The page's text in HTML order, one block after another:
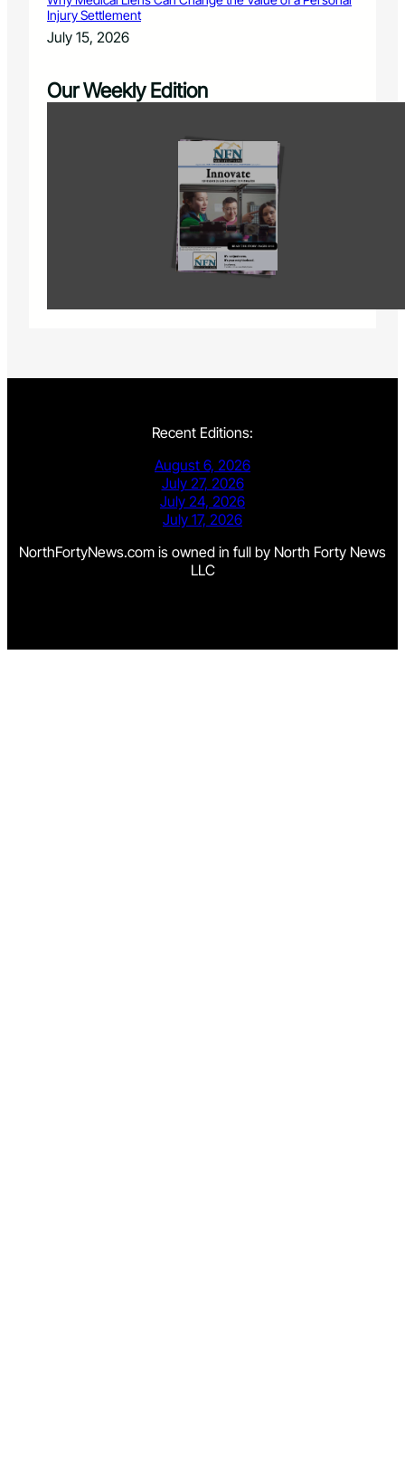
Injury Settlement
July 15, 2026
Our Weekly Edition
Recent Editions:
August 6, 2026
July 27, 2026
July 24, 2026
July 17, 2026
NorthFortyNews.com is owned in full by North Forty News
LLC